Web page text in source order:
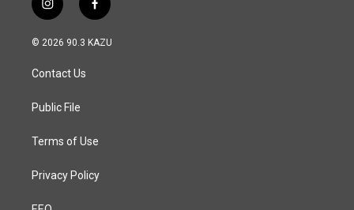
i
n
s
a
g
a
f
a
c
© 2026 90.3 KAZU
Contact Us
Public File
Terms of Use
Privacy Policy